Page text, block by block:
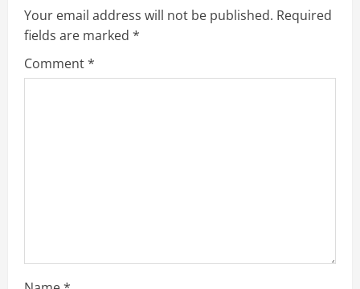
Your email address will not be published. Required
fields are marked *
Comment*